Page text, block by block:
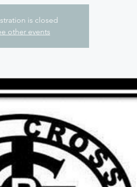
is closed
other events